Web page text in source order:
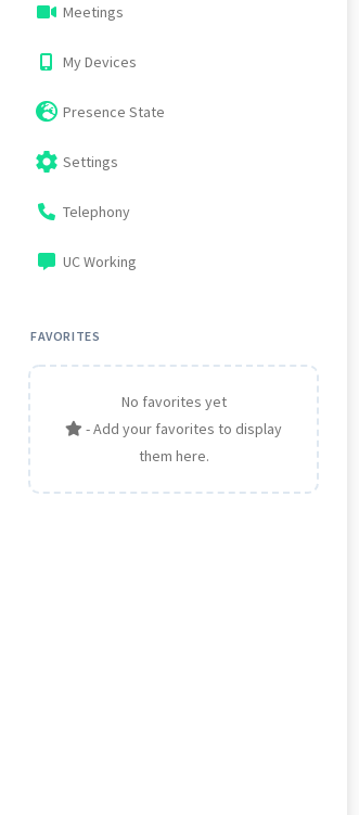
Meetings
My Devices
Presence State
settings Settings
Telephony
UC Working
FAVORITES
No favorites yet
- Add your favorites to display
them here.